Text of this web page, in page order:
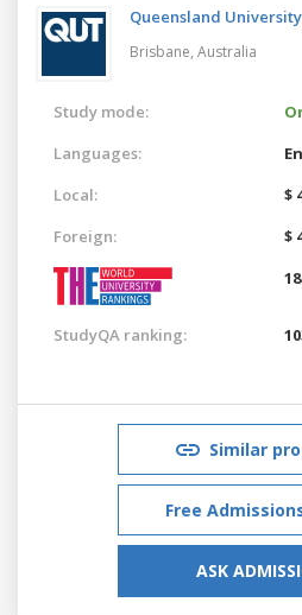
Queensland
Brisbane, Australia
Study mode:
Languages:
Local:
$
Foreign:
$
StudyQA ranking:
Similar
Free
ASK